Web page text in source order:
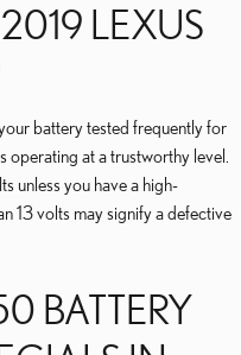
LEXUS
battery tested frequently for
operating at a trustworthy level.
unless you have a high-
13 volts may signify a defective
BATTERY